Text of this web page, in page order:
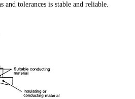
and tolerances is stable and reliable.